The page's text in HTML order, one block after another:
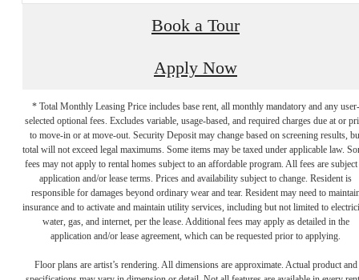
Book a Tour
Apply Now
* Total Monthly Leasing Price includes base rent, all monthly mandatory and any user-
selected optional fees. Excludes variable, usage-based, and required charges due at or
to move-in or at move-out. Security Deposit may change based on screening results,
total will not exceed legal maximums. Some items may be taxed under applicable law.
fees may not apply to rental homes subject to an affordable program. All fees are subject
application and/or lease terms. Prices and availability subject to change. Resident is
responsible for damages beyond ordinary wear and tear. Resident may need to
insurance and to activate and maintain utility services, including but not limited to
water, gas, and internet, per the lease. Additional fees may apply as detailed in the
application and/or lease agreement, which can be requested prior to applying.
Floor plans are artist’s rendering. All dimensions are approximate. Actual product and
Definitively